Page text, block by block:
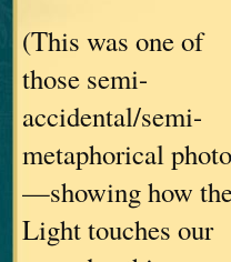
(This was one of
those semi-
accidental/semi-
metaphorical
—showing how
Light touches our